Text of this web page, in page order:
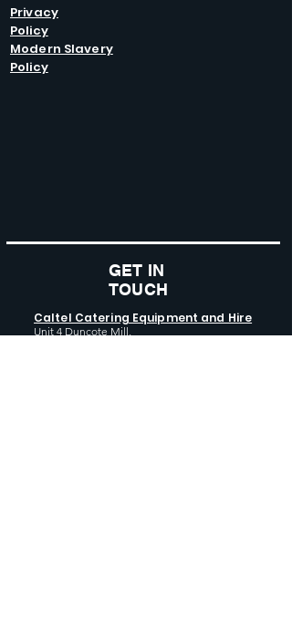
Privacy
Policy
Modern Slavery
Policy
GET IN
TOUCH
Caltel Catering Equipment and Hire
Unit 4 Duncote Mill,